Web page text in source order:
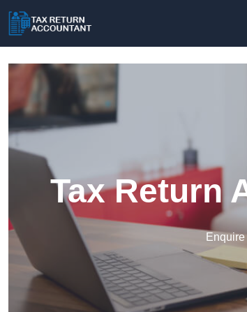
Tax Return